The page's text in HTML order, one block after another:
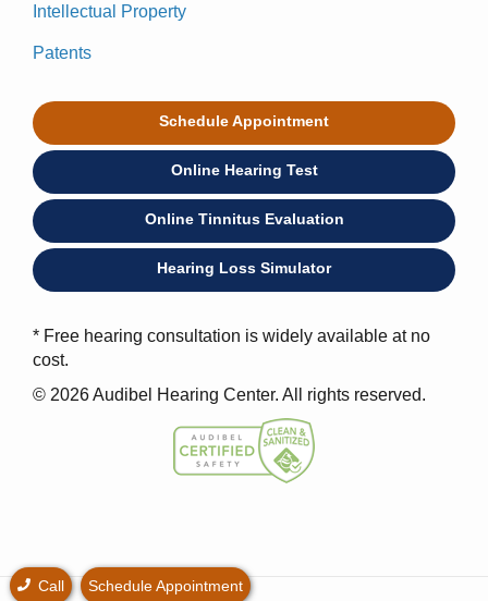
Intellectual Property
Patents
Schedule Appointment
Online Hearing Test
Online Tinnitus Evaluation
Hearing Loss Simulator
* Free hearing consultation is widely available at no
cost.
© 2026 Audibel Hearing Center. All rights reserved.
Call Schedule Appointment